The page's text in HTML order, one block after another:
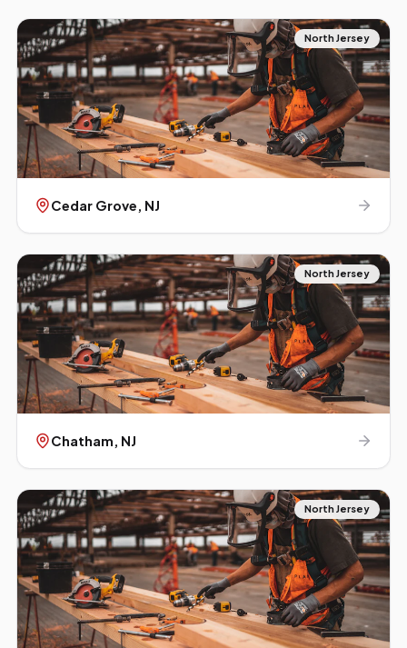
North Jersey
Cedar Grove, NJ
North Jersey
Chatham, NJ
North Jersey